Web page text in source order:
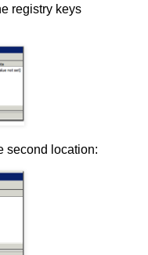
registry keys
second location: